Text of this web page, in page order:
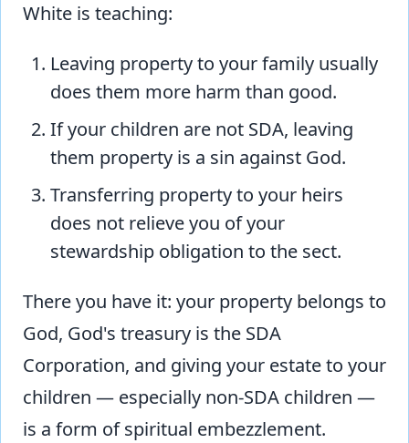
White is teaching:
Leaving property to your family usually
does them more harm than good.
If your children are not SDA, leaving
them property is a sin against God.
Transferring property to your heirs
does not relieve you of your
stewardship obligation to the sect.
There you have it: your property belongs to
God, God's treasury is the SDA
Corporation, and giving your estate to your
children — especially non-SDA children —
is a form of spiritual embezzlement.